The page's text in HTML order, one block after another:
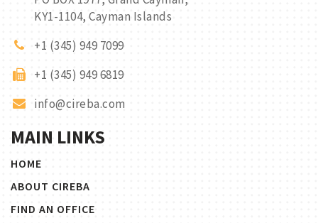
KY1-1104, Cayman Islands
+1 (345) 949 7099
+1 (345) 949 6819
info@cireba.com
MAIN LINKS
HOME
ABOUT CIREBA
FIND AN OFFICE